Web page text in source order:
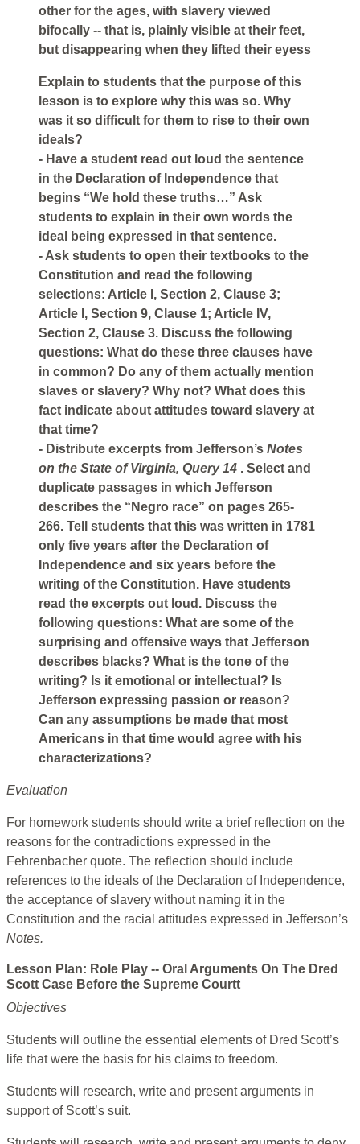
other for the ages, with slavery viewed
bifocally -- that is, plainly visible at their feet,
but disappearing when they lifted their eyess
Explain to students that the purpose of this
lesson is to explore why this was so. Why
was it so difficult for them to rise to their own
ideals?
- Have a student read out loud the sentence
in the Declaration of Independence that
begins “We hold these truths…” Ask
students to explain in their own words the
ideal being expressed in that sentence.
- Ask students to open their textbooks to the
Constitution and read the following
selections: Article I, Section 2, Clause 3;
Article I, Section 9, Clause 1; Article IV,
Section 2, Clause 3. Discuss the following
questions: What do these three clauses have
in common? Do any of them actually mention
slaves or slavery? Why not? What does this
fact indicate about attitudes toward slavery at
that time?
- Distribute excerpts from Jefferson’s Notes
on the State of Virginia, Query 14 . Select and
duplicate passages in which Jefferson
describes the “Negro race” on pages 265-
266. Tell students that this was written in 1781
only five years after the Declaration of
Independence and six years before the
writing of the Constitution. Have students
read the excerpts out loud. Discuss the
following questions: What are some of the
surprising and offensive ways that Jefferson
describes blacks? What is the tone of the
writing? Is it emotional or intellectual? Is
Jefferson expressing passion or reason?
Can any assumptions be made that most
Americans in that time would agree with his
characterizations?
Evaluation
For homework students should write a brief reflection on the
reasons for the contradictions expressed in the
Fehrenbacher quote. The reflection should include
references to the ideals of the Declaration of Independence,
the acceptance of slavery without naming it in the
Constitution and the racial attitudes expressed in Jefferson’s
Notes.
Lesson Plan: Role Play -- Oral Arguments On The Dred
Scott Case Before the Supreme Courtt
Objectives
Students will outline the essential elements of Dred Scott’s
life that were the basis for his claims to freedom.
Students will research, write and present arguments in
support of Scott’s suit.